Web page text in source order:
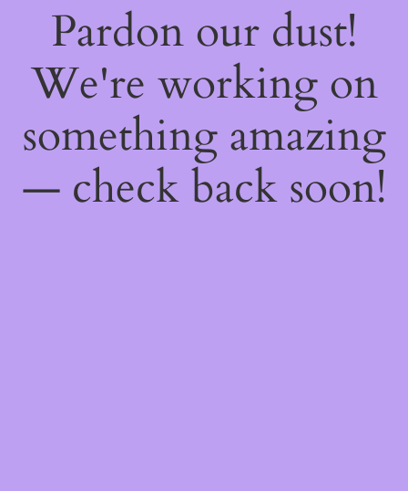
Pardon our dust!
We're working on
something amazing
— check back soon!